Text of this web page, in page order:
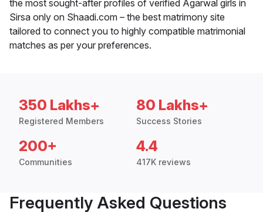
the most sought-after profiles of verified Agarwal girls in
Sirsa only on Shaadi.com – the best matrimony site
tailored to connect you to highly compatible matrimonial
matches as per your preferences.
350 Lakhs+
Registered Members
80 Lakhs+
Success Stories
200+
Communities
4.4
417K reviews
Frequently Asked Questions